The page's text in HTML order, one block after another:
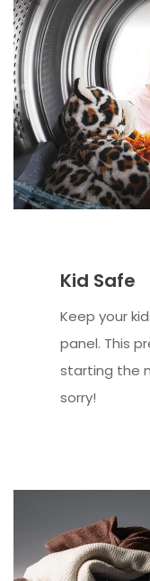
Kid Safe
Keep your
panel. This
starting the
sorry!